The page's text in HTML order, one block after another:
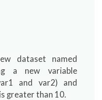
dataset named
a new variable
and var2) and
greater than 10.